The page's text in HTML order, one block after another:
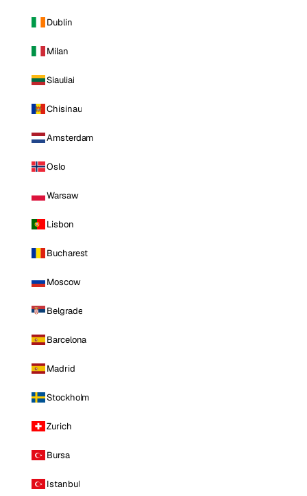
Dublin
Milan
Siauliai
Chisinau
Amsterdam
Oslo
Warsaw
Lisbon
Bucharest
Moscow
Belgrade
Barcelona
Madrid
Stockholm
Zurich
Bursa
Istanbul